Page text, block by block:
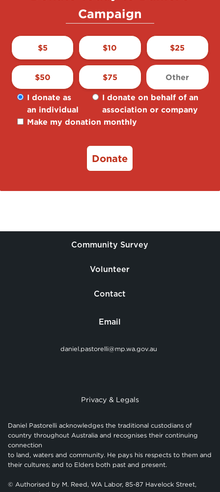
Campaign
$5 $10 $25
$50 $75
I donate as
an individual
I donate on behalf of an
association or company
Make my donation monthly
Donate
Community Survey
Volunteer
Contact
Email
daniel.pastorelli@mp.wa.gov.au
Privacy & Legals
Daniel Pastorelli acknowledges the traditional custodians of
country throughout Australia and recognises their continuing
connection
to land, waters and community. He pays his respects to them and
their cultures; and to Elders both past and present.
© Authorised by M. Reed, WA Labor, 85-87 Havelock Street,